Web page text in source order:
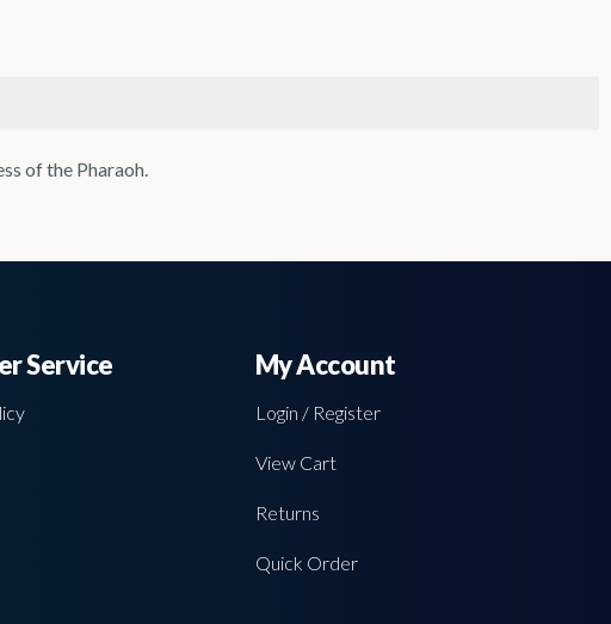
of the Pharaoh.
Service My Account
Login / Register
View Cart
Returns
Quick Order